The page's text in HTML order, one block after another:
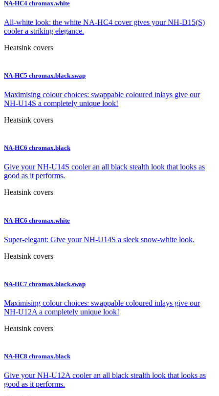
NA-HC4 chromax.white
All-white look: the white NA-HC4 cover gives your NH-D15(S)
cooler a striking elegance.
Heatsink covers
NA-HC5 chromax.black.swap
Maximising colour choices: swappable coloured inlays give our
NH-U14S a completely unique look!
Heatsink covers
NA-HC6 chromax.black
Give your NH-U14S cooler an all black stealth look that looks as
good as it performs.
Heatsink covers
NA-HC6 chromax.white
Super-elegant: Give your NH-U14S a sleek snow-white look.
Heatsink covers
NA-HC7 chromax.black.swap
Maximising colour choices: swappable coloured inlays give our
NH-U12A a completely unique look!
Heatsink covers
NA-HC8 chromax.black
Give your NH-U12A cooler an all black stealth look that looks as
good as it performs.